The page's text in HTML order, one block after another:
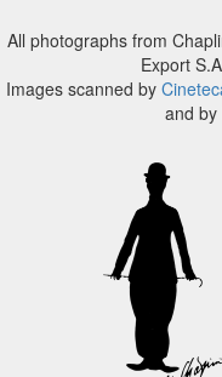
All photographs from
Export
Images scanned by
and by